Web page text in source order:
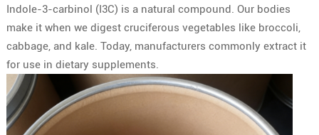
Indole-3-carbinol (I3C) is a natural compound. Our bodies
make it when we digest cruciferous vegetables like broccoli,
cabbage, and kale. Today, manufacturers commonly extract it
for use in dietary supplements.